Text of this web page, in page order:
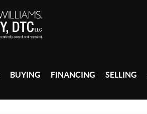
BUYING FINANCING SELLING